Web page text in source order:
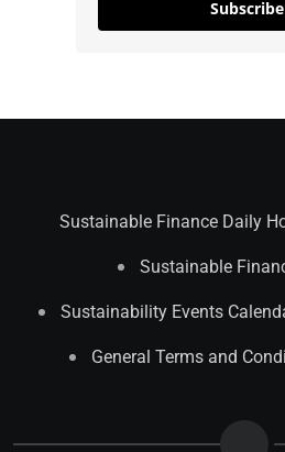
Subscribe
Sustainable Finance Daily
Sustainable
Sustainability Events
General Terms and